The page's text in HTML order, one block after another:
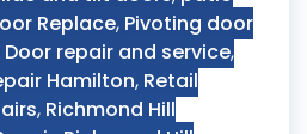
Replace, Pivoting door
repair and service,
Hamilton, Retail
, Richmond Hill